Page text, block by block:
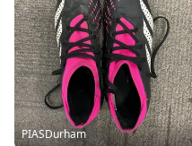
PIASDurham